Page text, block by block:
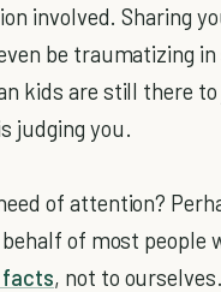
involved. Sharing
be traumatizing
kids are still there
judging you.
of attention?
of most people
, not to